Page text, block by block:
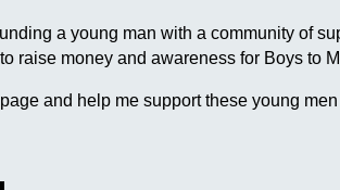
a young man with a community of
raise money and awareness for Boys to
and help me support these young